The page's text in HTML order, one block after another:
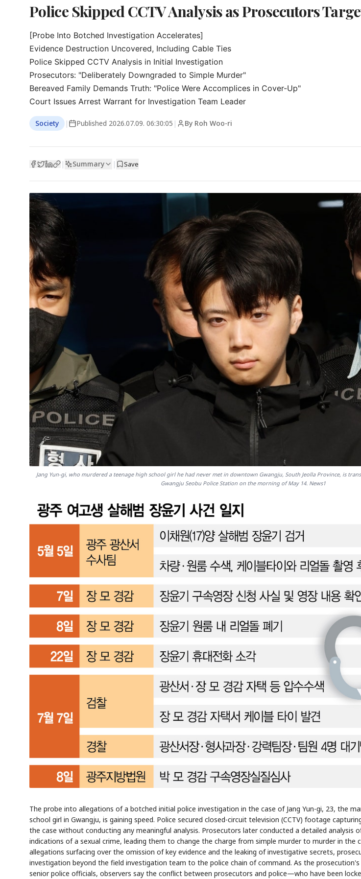
Police Skipped CCTV Analysis as Prosecutors
[Probe Into Botched Investigation Accelerates]
Evidence Destruction Uncovered, Including Cable Ties
Police Skipped CCTV Analysis in Initial Investigation
Prosecutors: "Deliberately Downgraded to Simple Murder"
Bereaved Family Demands Truth: "Police Were Accomplices in Cover-Up"
Court Issues Arrest Warrant for Investigation Team Leader
Society | Published 2026.07.09. 06:30:05 | By Roh Woo-ri
| Summary | Save
Jang Yun-gi, who murdered a teenage high school girl he had never met in downtown Gwangju, South Jeolla Province, is
Gwangju Seobu Police Station on the morning of May 14. News1
The probe into allegations of a botched initial police investigation in the case of Jang Yun-gi, 23, the
school girl in Gwangju, is gaining speed. Police secured closed-circuit television (CCTV) footage
the case without conducting any meaningful analysis. Prosecutors later conducted a detailed analysis
indications of a sexual crime, leading them to change the charge from simple murder to murder in the
allegations surfacing over the omission of key evidence and the leaking of investigative secrets,
investigation beyond the field investigation team to the police chain of command. As the
senior police officials, observers say the conflict between prosecutors and police—who have been
EVENTAI
Memory NUMBER
SECTOR
Semi
HBM ·
🔍SAMSUNG Ticker Tape
NEWS
TECH · APR 13
Samsung